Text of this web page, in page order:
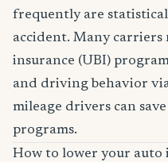
frequently are
accident. Many carriers
insurance (UBI)
and driving behavior
mileage drivers can
programs.
How to lower your auto